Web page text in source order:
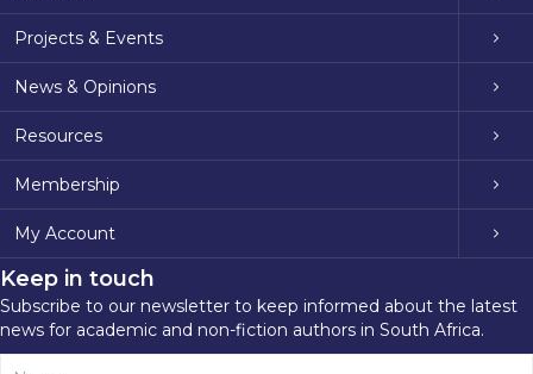
Projects & Events
News & Opinions
Resources
Membership
My Account
Keep in touch
Subscribe to our newsletter to keep informed about the latest
news for academic and non-fiction authors in South Africa.